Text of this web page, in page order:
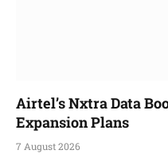
Airtel’s Nxtra Data
Expansion Plans
7 August 2026